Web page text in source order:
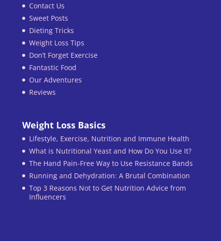
Contact Us
Sweet Posts
Dieting Tricks
Weight Loss Tips
Don’t Forget Exercise
Fantastic Food
Our Adventures
Reviews
Weight Loss Basics
Lifestyle, Exercise, Nutrition and Immune Health
What is Nutritional Yeast and How Do You Use It?
The Hand Pain-Free Way to Use Resistance Bands
Running and Dehydration: A Brutal Combination
Top 3 Reasons Not to Get Nutrition Advice from
Influencers